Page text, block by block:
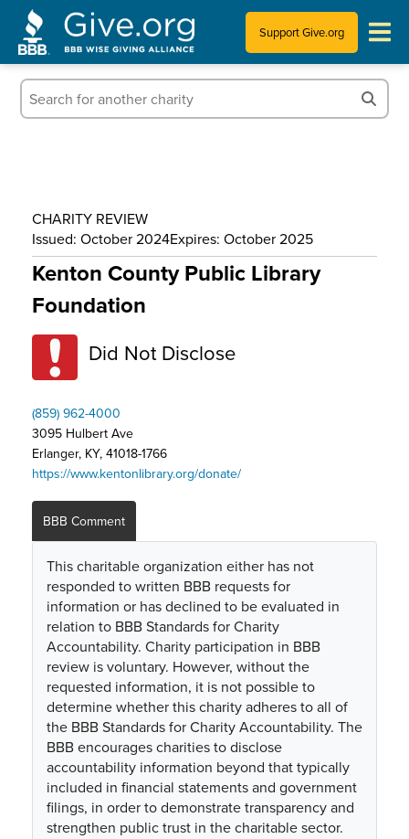
Support Give.org
Tips for Donating
Who We Are
CHARITY REVIEW
Issued: October 2024Expires: October 2025
Kenton County Public Library
Foundation
Did Not Disclose
(859) 962-4000
3095 Hulbert Ave
Erlanger, KY, 41018-1766
https://www.kentonlibrary.org/donate/
BBB Comment
This charitable organization either has not
responded to written BBB requests for
information or has declined to be evaluated in
relation to BBB Standards for Charity
Accountability. Charity participation in BBB
review is voluntary. However, without the
requested information, it is not possible to
determine whether this charity adheres to all of
the BBB Standards for Charity Accountability. The
BBB encourages charities to disclose
accountability information beyond that typically
included in financial statements and government
filings, in order to demonstrate transparency and
strengthen public trust in the charitable sector.